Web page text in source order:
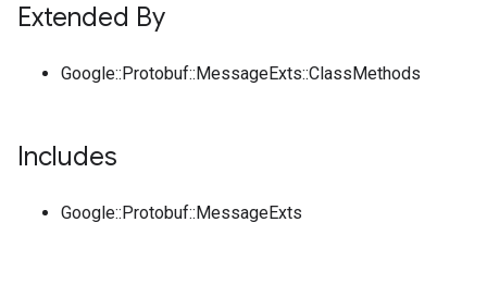
Extended By
Google::Protobuf::MessageExts::ClassMethods
Includes
Google::Protobuf::MessageExts